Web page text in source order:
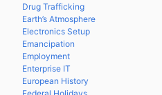
Drug Trafficking
Earth’s Atmosphere
Electronics Setup
Emancipation
Employment
Enterprise IT
European History